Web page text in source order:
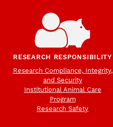
RESEARCH RESPONSIBILITY
Research Compliance, Integrity,
and Security
Institutional Animal Care
Program
Research Safety